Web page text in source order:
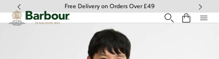
Click to view our Accessibility Statement
Free Delivery on Orders Over £49